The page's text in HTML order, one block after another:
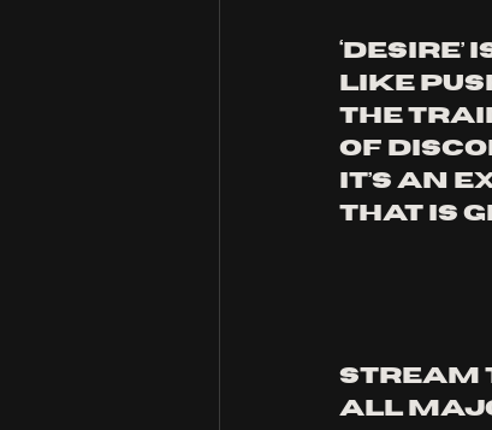
like
the
of
It’s an
that is
STREAM
ALL